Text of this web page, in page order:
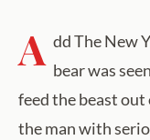
A dd The New
bear was
feed the beast
the man with